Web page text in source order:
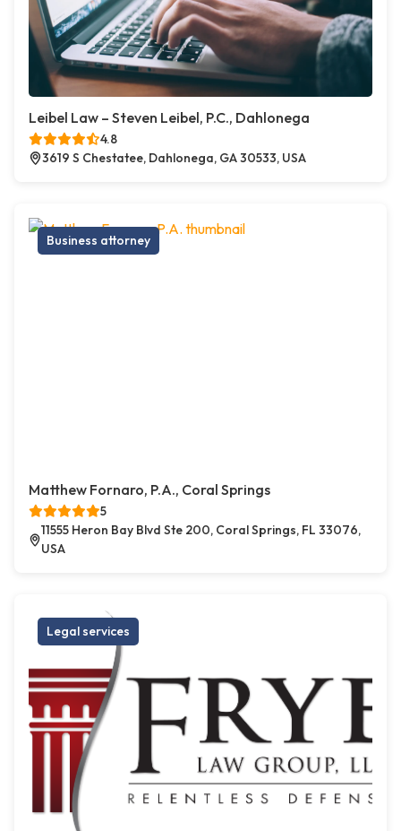
Leibel Law – Steven Leibel, P.C., Dahlonega
4.8
3619 S Chestatee, Dahlonega, GA 30533, USA
Business attorney
Matthew Fornaro, P.A., Coral Springs
5
11555 Heron Bay Blvd Ste 200, Coral Springs, FL 33076,
USA
Legal services